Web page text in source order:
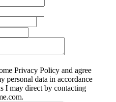
Privacy Policy and agree
personal data in accordance
I may direct by contacting